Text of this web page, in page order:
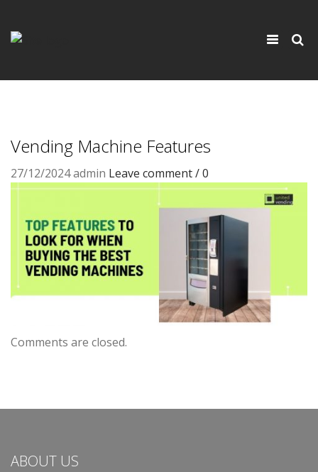
Toggle
Vending Machine Features
27/12/2024admin Leave comment / 0
Comments are closed.
ABOUT US